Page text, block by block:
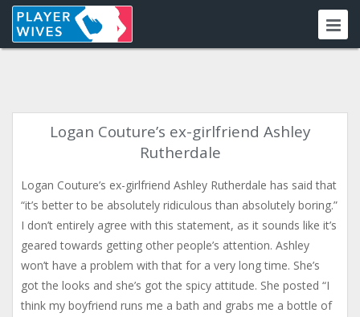
Logan Couture’s ex-girlfriend Ashley
Rutherdale
Logan Couture’s ex-girlfriend Ashley Rutherdale has said that
“it’s better to be absolutely ridiculous than absolutely boring.”
I don’t entirely agree with this statement, as it sounds like it’s
geared towards getting other people’s attention. Ashley
won’t have a problem with that for a very long time. She’s
got the looks and she’s got the spicy attitude. She posted “I
think my boyfriend runs me a bath and grabs me a bottle of